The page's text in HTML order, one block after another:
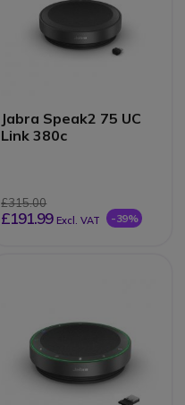
Jabra Speak2 75 UC
Link 380c
£315.00
£191.99 Excl. VAT -39%